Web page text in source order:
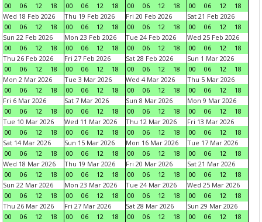
00
06 12 18
00
06 12 18
00
06 12 18
00
06 12
18
Wed 18 Feb 2026
00
06 12 18
Thu 19 Feb 2026
00
06 12 18
Fri 20 Feb 2026
00
06 12 18
Sat 21 Feb 2026
00
06 12
18
Sun 22 Feb 2026
00
06 12 18
Mon 23 Feb 2026
00
06 12 18
Tue 24 Feb 2026
00
06 12 18
Wed 25 Feb 2026
00
06 12
18
Thu 26 Feb 2026
00
06 12 18
Fri 27 Feb 2026
00
06 12 18
Sat 28 Feb 2026
00
06 12 18
Sun 1 Mar 2026
00
06 12
18
Mon 2 Mar 2026
00
06 12 18
Tue 3 Mar 2026
00
06 12 18
Wed 4 Mar 2026
00
06 12 18
Thu 5 Mar 2026
00
06 12
18
Fri 6 Mar 2026
00
06 12 18
Sat 7 Mar 2026
00
06 12 18
Sun 8 Mar 2026
00
06 12 18
Mon 9 Mar 2026
00
06 12
18
Tue 10 Mar 2026
00
06 12 18
Wed 11 Mar 2026
00
06 12 18
Thu 12 Mar 2026
00
06 12 18
Fri 13 Mar 2026
00
06 12
18
Sat 14 Mar 2026
00
06 12 18
Sun 15 Mar 2026
00
06 12 18
Mon 16 Mar 2026
00
06 12 18
Tue 17 Mar 2026
00
06 12
18
Wed 18 Mar 2026
00
06 12 18
Thu 19 Mar 2026
00
06 12 18
Fri 20 Mar 2026
00
06 12 18
Sat 21 Mar 2026
00
06 12
18
Sun 22 Mar 2026
00
06 12 18
Mon 23 Mar 2026
00
06 12 18
Tue 24 Mar 2026
00
06 12 18
Wed 25 Mar 2026
00
06 12
18
Thu 26 Mar 2026
00
06 12 18
Fri 27 Mar 2026
00
06 12 18
Sat 28 Mar 2026
00
06 12 18
Sun 29 Mar 2026
00
06 12
18